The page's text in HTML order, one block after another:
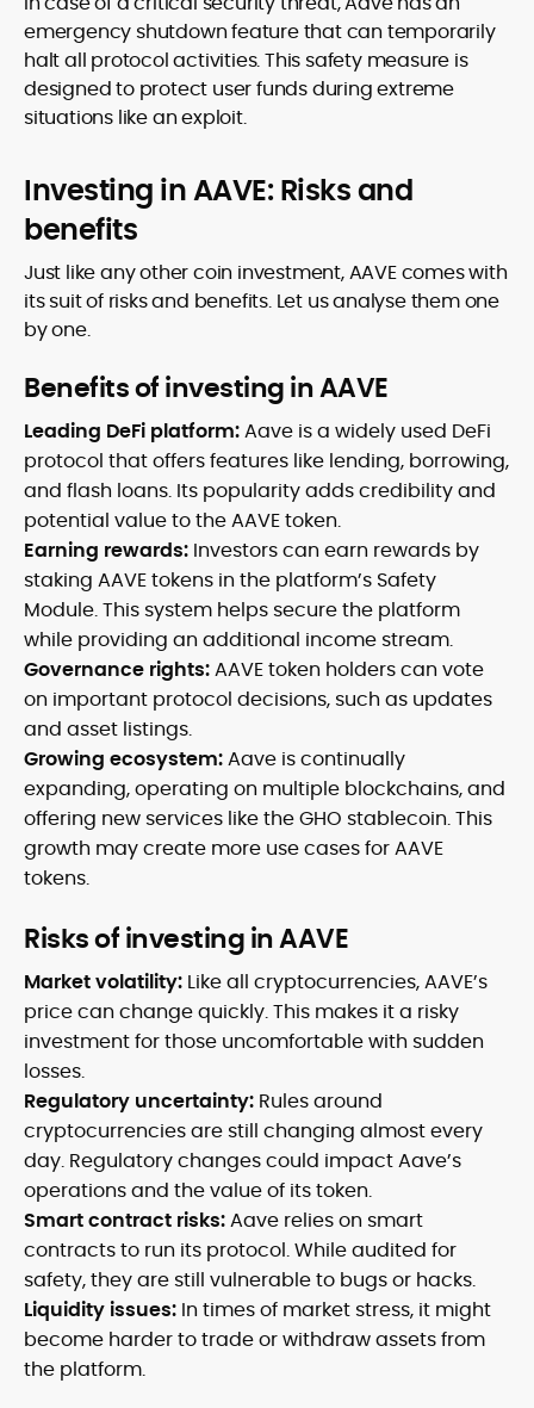
emergency shutdown feature that can temporarily
halt all protocol activities. This safety measure is
designed to protect user funds during extreme
situations like an exploit.
Investing in AAVE: Risks and
benefits
Just like any other coin investment, AAVE comes with
its suit of risks and benefits. Let us analyse them one
by one.
Benefits of investing in AAVE
Leading DeFi platform:Aave is a widely used DeFi
protocol that offers features like lending, borrowing,
and flash loans. Its popularity adds credibility and
potential value to the AAVE token.
Earning rewards: Investors can earn rewards by
staking AAVE tokens in the platform’s Safety
Module. This system helps secure the platform
while providing an additional income stream.
Governance rights:AAVE token holders can vote
on important protocol decisions, such as updates
and asset listings.
Growing ecosystem:Aave is continually
expanding, operating on multiple blockchains, and
offering new services like the GHO stablecoin. This
growth may create more use cases for AAVE
tokens.
Risks of investing in AAVE
Market volatility: Like all cryptocurrencies, AAVE’s
price can change quickly. This makes it a risky
investment for those uncomfortable with sudden
losses.
Regulatory uncertainty: Rules around
cryptocurrencies are still changing almost every
day. Regulatory changes could impact Aave’s
operations and the value of its token.
Smart contract risks:Aave relies on smart
contracts to run its protocol. While audited for
safety, they are still vulnerable to bugs or hacks.
Liquidity issues: In times of market stress, it might
become harder to trade or withdraw assets from
the platform.